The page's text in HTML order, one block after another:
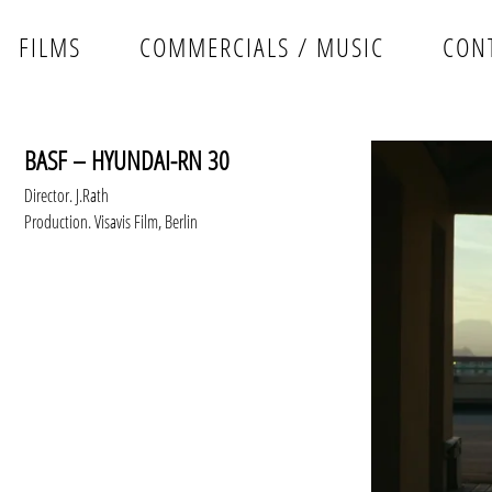
FILMS COMMERCIALS / MUSIC
BASF – HYUNDAI-RN 30
Director. J.Rath
Production. Visavis Film, Berlin